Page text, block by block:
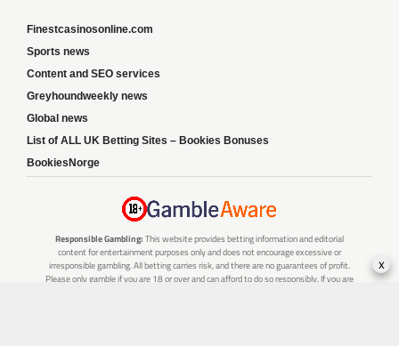
Finestcasinosonline.com
Sports news
Content and SEO services
Greyhoundweekly news
Global news
List of ALL UK Betting Sites – Bookies Bonuses
BookiesNorge
Responsible Gambling: This website provides betting information and editorial
content for entertainment purposes only and does not encourage excessive or
irresponsible gambling. All betting carries risk, and there are no guarantees of profit.
Please only gamble if you are 18 or over and can afford to do so responsibly. If you are
x